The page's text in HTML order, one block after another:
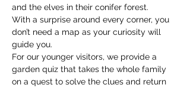
and the elves in their conifer forest.
With a surprise around every corner, you
don’t need a map as your curiosity will
guide you.
​For our younger visitors, we provide a
garden quiz that takes the whole family
on a quest to solve the clues and return